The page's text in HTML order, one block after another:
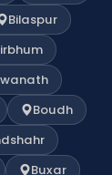
Bilaspur
Boudh
Buxar